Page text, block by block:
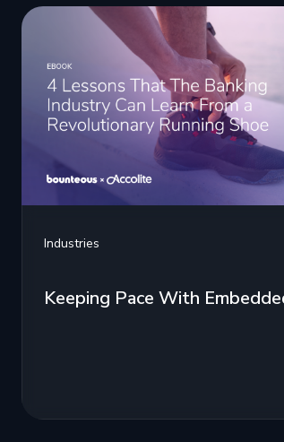
Industries
Keeping Pace With